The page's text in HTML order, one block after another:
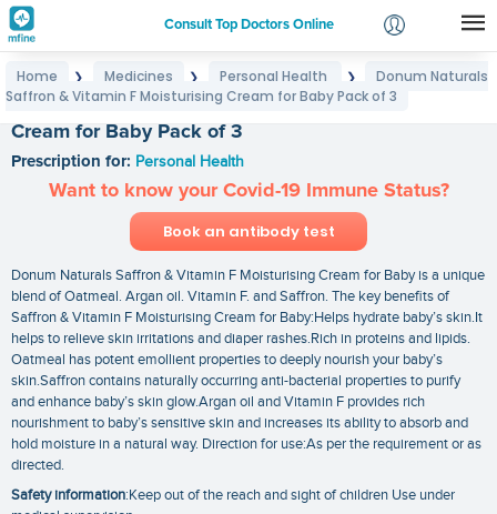
Consult Top Doctors Online
Login
Home ❯ Medicines ❯ Personal Health ❯
Donum Naturals
Saffron & Vitamin F Moisturising Cream for Baby Pack of 3
Cream for Baby Pack of 3
Prescription for: Personal Health
Want to know your Covid-19 Immune Status?
Book an antibody test
Donum Naturals Saffron & Vitamin F Moisturising Cream for Baby is a unique
blend of Oatmeal. Argan oil. Vitamin F. and Saffron. The key benefits of
Saffron & Vitamin F Moisturising Cream for Baby:Helps hydrate baby’s skin.It
helps to relieve skin irritations and diaper rashes.Rich in proteins and lipids.
Oatmeal has potent emollient properties to deeply nourish your baby’s
skin.Saffron contains naturally occurring anti-bacterial properties to purify
and enhance baby’s skin glow.Argan oil and Vitamin F provides rich
nourishment to baby’s sensitive skin and increases its ability to absorb and
hold moisture in a natural way. Direction for use:As per the requirement or as
directed.
Safety information:Keep out of the reach and sight of children Use under